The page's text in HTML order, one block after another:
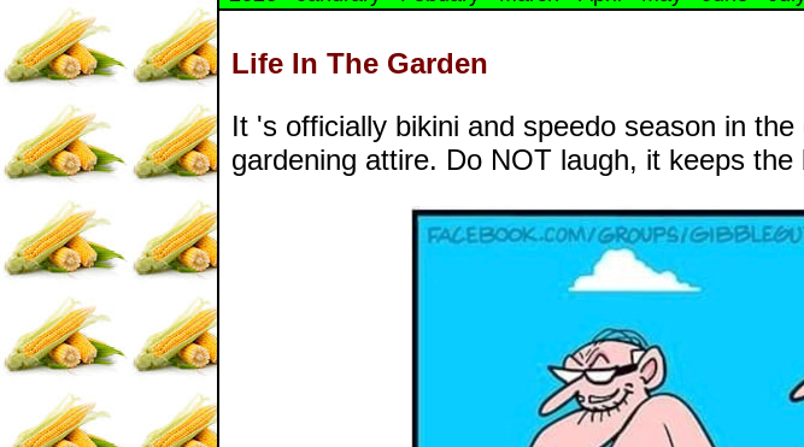
Life In The Garden
It 's officially bikini and speedo season in
gardening attire. Do NOT laugh, it keeps the